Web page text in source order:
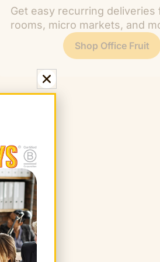
Get easy recurring deliveries
rooms, micro markets, and
Shop Office Fruit